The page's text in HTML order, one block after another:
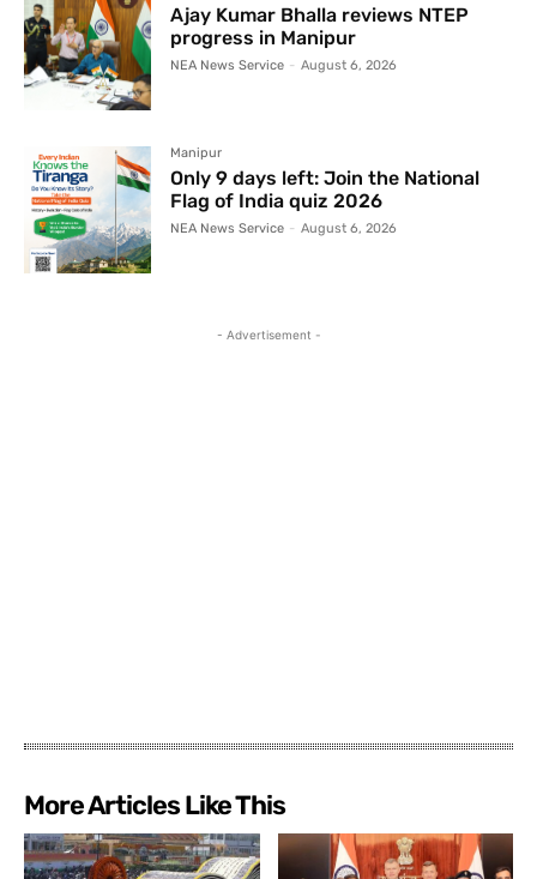
Ajay Kumar Bhalla reviews NTEP
progress in Manipur
NEA News Service - August 6, 2026
Manipur
Only 9 days left: Join the National
Flag of India quiz 2026
NEA News Service - August 6, 2026
- Advertisement -
More Articles Like This